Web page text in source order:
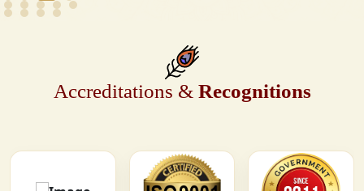
Accreditations & Recognitions